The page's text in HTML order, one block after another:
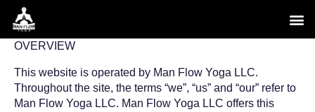
Skip
content
OVERVIEW
This website is operated by Man Flow Yoga LLC.
Throughout the site, the terms “we”, “us” and “our” refer to
Man Flow Yoga LLC. Man Flow Yoga LLC offers this